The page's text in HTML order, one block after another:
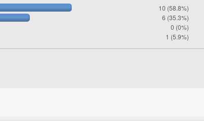
10 (58.8%)
6 (35.3%)
0 (0%)
1 (5.9%)